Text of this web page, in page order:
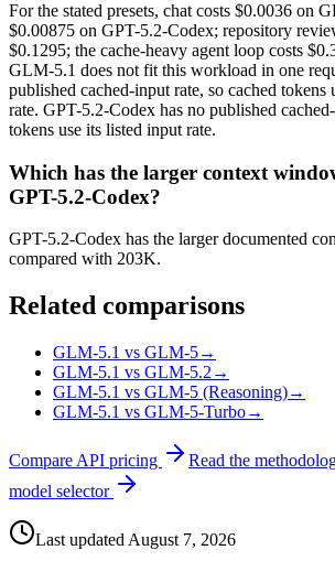
For the stated presets, chat costs $0.0036 on
$0.00875 on GPT-5.2-Codex; repository
$0.1295; the cache-heavy agent loop costs
GLM-5.1 does not fit this workload in one
published cached-input rate, so cached tokens
rate. GPT-5.2-Codex has no published
tokens use its listed input rate.
Which has the larger context
GPT-5.2-Codex?
GPT-5.2-Codex has the larger documented
compared with 203K.
Related comparisons
GLM-5.1 vs GLM-5→
GLM-5.1 vs GLM-5.2 →
GLM-5.1 vs GLM-5 (Reasoning)→
GLM-5.1 vs GLM-5-Turbo→
Compare API pricing Read the
model selector
Last updated August 7, 2026